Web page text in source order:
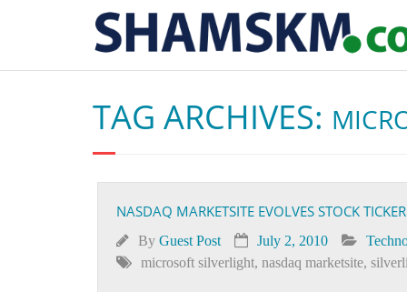
TAG ARCHIVES:
NASDAQ MARKETSITE EVOLVES STOCK
By Guest Post July 2, 2010
microsoft silverlight, nasdaq marketsite,